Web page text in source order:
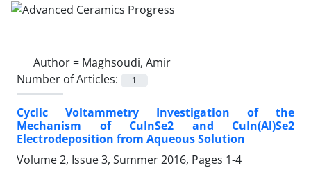
Author = Maghsoudi, Amir
Number of Articles:
1
Cyclic Voltammetry Investigation of the
Mechanism of CuInSe2 and CuIn(Al)Se2
Electrodeposition from Aqueous Solution
Volume 2, Issue 3, Summer 2016, Pages 1-4